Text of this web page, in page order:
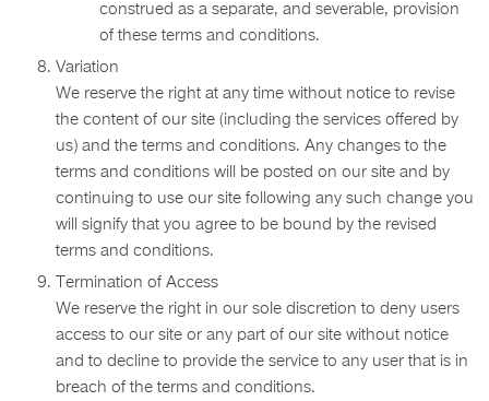
construed as a separate, and severable, provision
of these terms and conditions.
Variation
We reserve the right at any time without notice to revise
the content of our site (including the services offered by
us) and the terms and conditions. Any changes to the
terms and conditions will be posted on our site and by
continuing to use our site following any such change you
will signify that you agree to be bound by the revised
terms and conditions.
Termination of Access
We reserve the right in our sole discretion to deny users
access to our site or any part of our site without notice
and to decline to provide the service to any user that is in
breach of the terms and conditions.